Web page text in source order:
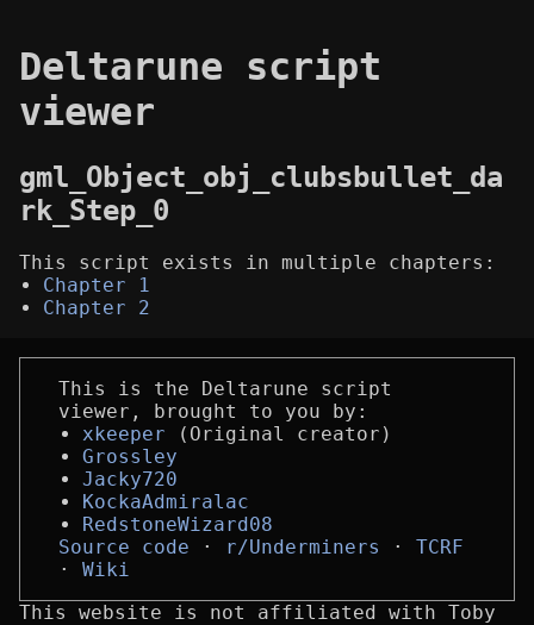
Deltarune script
viewer
gml_Object_obj_clubsbullet_da
rk_Step_0
This script exists in multiple chapters:
Chapter 1
Chapter 2
This is the Deltarune script
viewer, brought to you by:
xkeeper (Original creator)
Grossley
Jacky720
KockaAdmiralac
RedstoneWizard08
Source code
r/Underminers
TCRF
Wiki
This website is not affiliated with Toby